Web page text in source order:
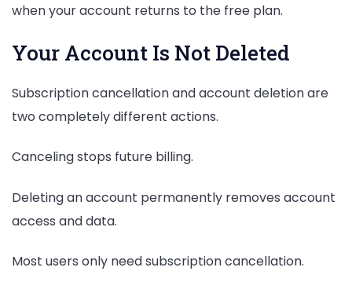
when your account returns to the free plan.
Your Account Is Not Deleted
Subscription cancellation and account deletion are
two completely different actions.
Canceling stops future billing.
Deleting an account permanently removes account
access and data.
Most users only need subscription cancellation.